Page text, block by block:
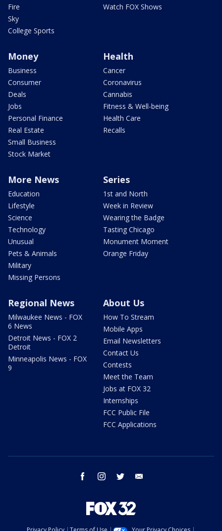
Fire
Sky
College Sports
Watch FOX Shows
Money
Business
Consumer
Deals
Jobs
Personal Finance
Real Estate
Small Business
Stock Market
Health
Cancer
Coronavirus
Cannabis
Fitness & Well-being
Health Care
Recalls
More News
Education
Lifestyle
Science
Technology
Unusual
Pets & Animals
Military
Missing Persons
Series
1st and North
Week in Review
Wearing the Badge
Tasting Chicago
Monument Moment
Orange Friday
Regional News
Milwaukee News - FOX
6 News
Detroit News - FOX 2
Detroit
Minneapolis News - FOX
9
About Us
How To Stream
Mobile Apps
Email Newsletters
Contact Us
Contests
Meet the Team
Jobs at FOX 32
Internships
FCC Public File
FCC Applications
facebook instagram twitter